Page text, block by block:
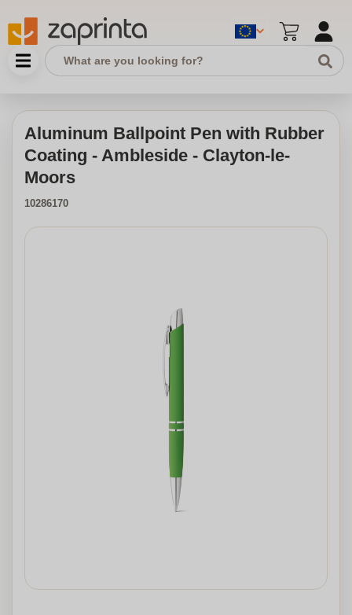
Aluminum Ballpoint Pen with Rubber
Coating - Ambleside - Clayton-le-
Moors
10286170